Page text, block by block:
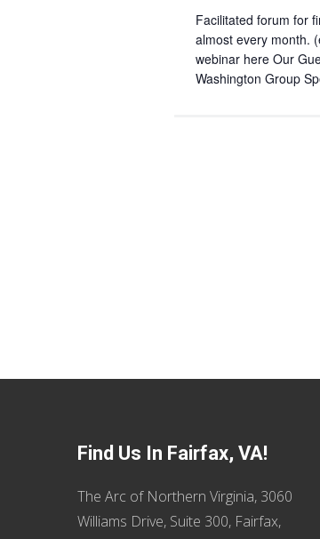
Facilitated forum for
almost every month.
webinar here Our
Washington Group
Find Us In Fairfax, VA!
The Arc of Northern Virginia, 3060
Williams Drive, Suite 300, Fairfax,